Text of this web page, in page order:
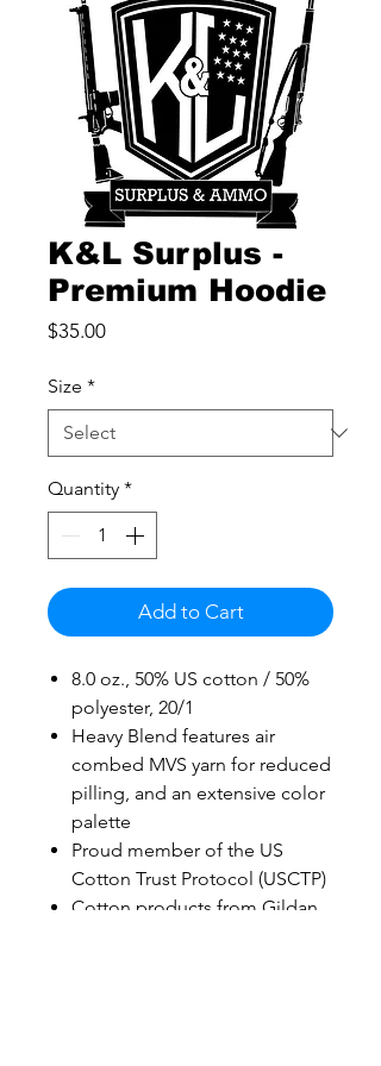
K&L Surplus -
Premium Hoodie
$35.00Price
Size *
Quantity *
Add to Cart
8.0 oz., 50% US cotton / 50%
polyester, 20/1
Heavy Blend features air
combed MVS yarn for reduced
pilling, and an extensive color
palette
Proud member of the US
Cotton Trust Protocol (USCTP)
Cotton products from Gildan